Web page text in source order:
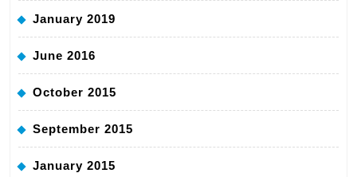
January 2019
June 2016
October 2015
September 2015
January 2015